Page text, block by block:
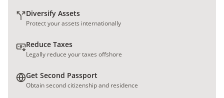
Diversify Assets
Protect your assets internationally
Reduce Taxes
Legally reduce your taxes offshore
Get Second Passport
Obtain second citizenship and residence